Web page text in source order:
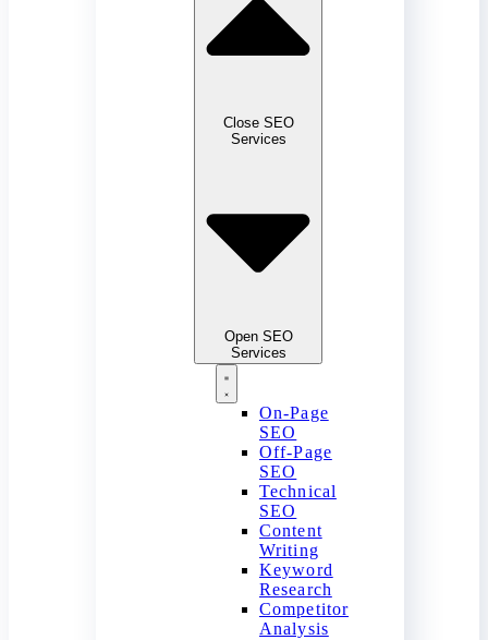
Close SEO
Services
Open SEO
Services
On-Page
SEO
Off-Page
SEO
Technical
SEO
Content
Writing
Keyword
Research
Competitor
Analysis